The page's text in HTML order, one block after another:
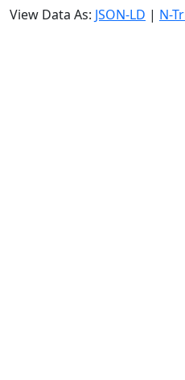
View Data As: JSON-LD | N-